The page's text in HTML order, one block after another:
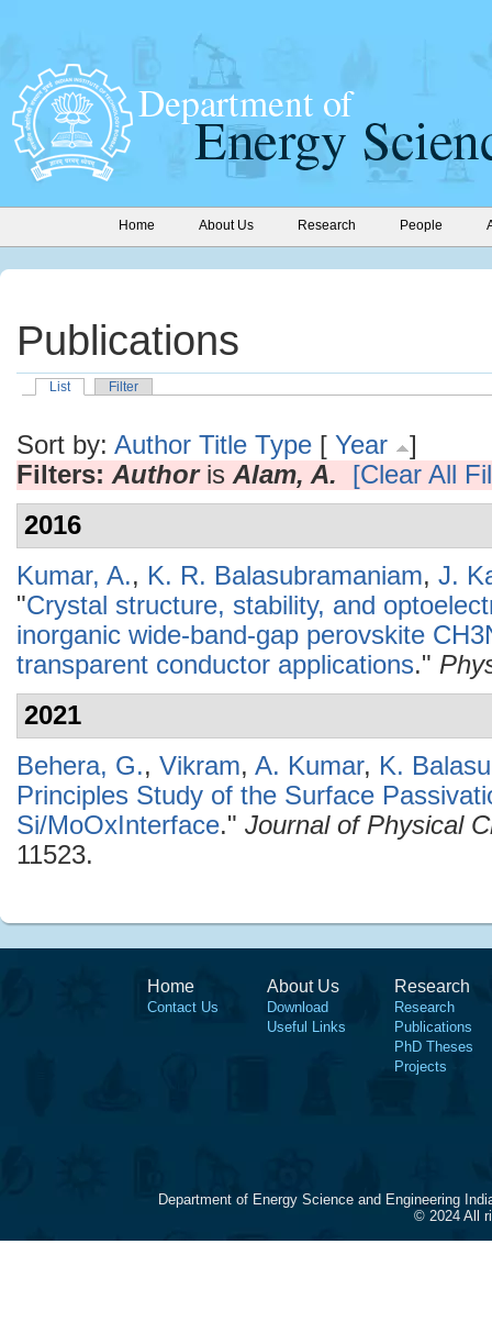
Home About Us Research People
Publications
List Filter
Sort by: Author Title Type [ Year
]
Filters: Authoris Alam, A.
[Clear All
2016
Kumar, A., K. R. Balasubramaniam, J.
"Crystal structure, stability, and
inorganic wide-band-gap perovskite
transparent conductor applications."
2021
Behera, G., Vikram, A. Kumar, K.
Principles Study of the Surface
Si/MoOxInterface." Journal of Physical
11523.
Home
Contact Us
About Us
Download
Useful Links
Research
Research
Publications
PhD Theses
Projects
Department of Energy Science and Engineering
© 2024 All